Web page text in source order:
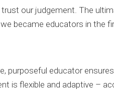
trust our judgement. The
became educators in the
purposeful educator
is flexible and adaptive –